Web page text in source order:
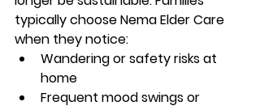
typically choose Nema Elder Care
when they notice:
Wandering or safety risks at
home
Frequent mood swings or